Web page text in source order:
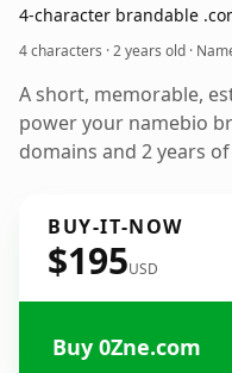
4-character brandable
4 characters ·2 years old ·
A short, memorable,
power your namebio
domains and 2 years
BUY-IT-NOW
$195USD
Buy 0Zne.com